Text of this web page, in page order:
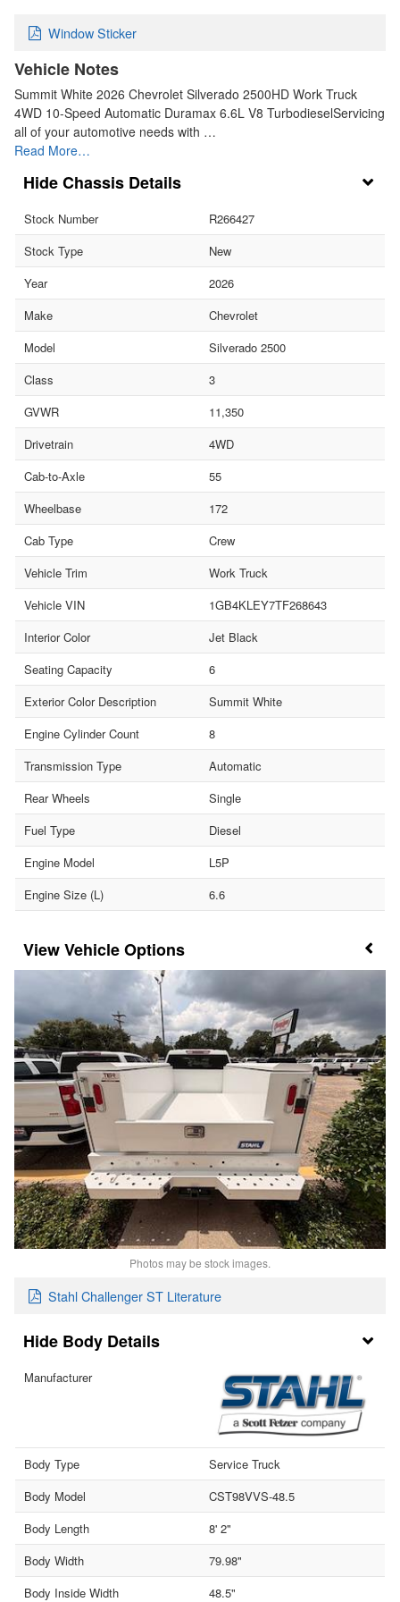
Window Sticker
Vehicle Notes
Summit White 2026 Chevrolet Silverado 2500HD Work Truck
4WD 10-Speed Automatic Duramax 6.6L V8 TurbodieselServicing
all of your automotive needs with …
Read More…
Chassis Details
Stock Number
R266427
Stock Type
New
Year
2026
Make
Chevrolet
Model
Silverado 2500
Class
3
GVWR
11,350
Drivetrain
4WD
Cab-to-Axle
55
Wheelbase
172
Cab Type
Crew
Vehicle Trim
Work Truck
Vehicle VIN
1GB4KLEY7TF268643
Interior Color
Jet Black
Seating Capacity
6
Exterior Color Description
Summit White
Engine Cylinder Count
8
Transmission Type
Automatic
Rear Wheels
Single
Fuel Type
Diesel
Engine Model
L5P
Engine Size (L)
6.6
Vehicle Options
Photos may be stock images.
Stahl Challenger ST Literature
Body Details
Manufacturer
Body Type
Service Truck
Body Model
CST98VVS-48.5
Body Length
8' 2"
Body Width
79.98"
Body Inside Width
48.5"